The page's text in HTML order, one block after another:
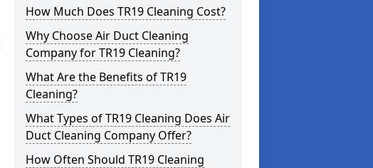
How Much Does TR19 Cleaning Cost?
Why Choose Air Duct Cleaning
Company for TR19 Cleaning?
What Are the Benefits of TR19
Cleaning?
What Types of TR19 Cleaning Does Air
Duct Cleaning Company Offer?
How Often Should TR19 Cleaning